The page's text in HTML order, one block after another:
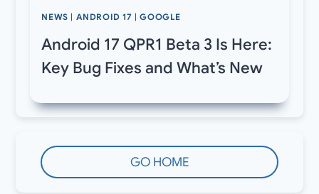
NEWS ANDROID 17 |GOOGLE
Android 17 QPR1 Beta 3 Is Here:
Key Bug Fixes and What’s New
GO HOME